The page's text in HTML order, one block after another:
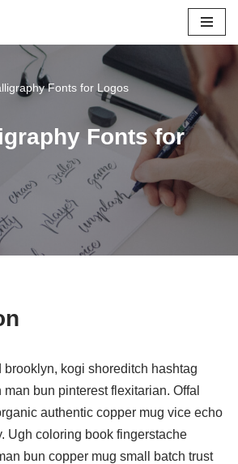
Fonts for Logos
Fonts for
brooklyn, kogi shoreditch hashtag
bun pinterest flexitarian. Offal
authentic copper mug vice echo
Ugh coloring book fingerstache
bun copper mug small batch trust